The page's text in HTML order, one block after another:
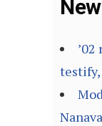
testify,